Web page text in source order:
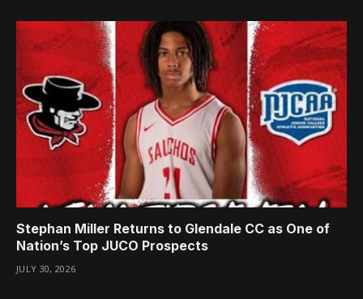
Stephan Miller Returns to Glendale CC as One of
Nation’s Top JUCO Prospects
JULY 30, 2026